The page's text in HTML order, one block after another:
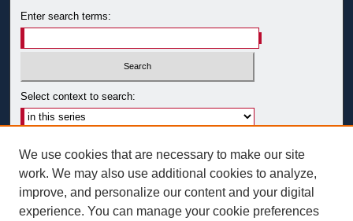
Enter search terms:
Select context to search:
Notify me via email or
Author Corner
We use cookies that are necessary to make our site
work. We may also use additional cookies to analyze,
improve, and personalize our content and your digital
experience. You can manage your cookie preferences